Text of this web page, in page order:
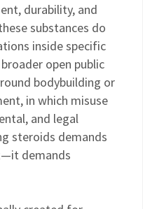
durability, and
substances do
inside specific
open public
bodybuilding or
in which misuse
and legal
steroids demands
demands